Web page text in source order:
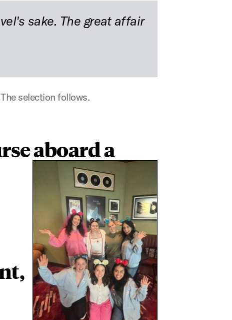
sake. The great affair
selection follows.
aboard a